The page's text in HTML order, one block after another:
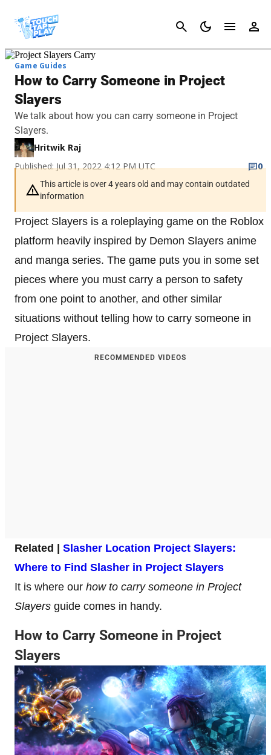
Cancel
Game Guides
How to Carry Someone in Project
Slayers
We talk about how you can carry someone in Project
Slayers.
Hritwik Raj
Published: Jul 31, 2022 4:12 PM UTC
0
This article is over 4 years old and may contain outdated
information
Project Slayers is a roleplaying game on the Roblox
platform heavily inspired by Demon Slayers anime
and manga series. The game puts you in some set
pieces where you must carry a person to safety
from one point to another, and other similar
situations without telling how to carry someone in
Project Slayers.
RECOMMENDED VIDEOS
Related | Slasher Location Project Slayers:
Where to Find Slasher in Project Slayers
It is where our how to carry someone in Project
Slayers guide comes in handy.
How to Carry Someone in Project
Slayers